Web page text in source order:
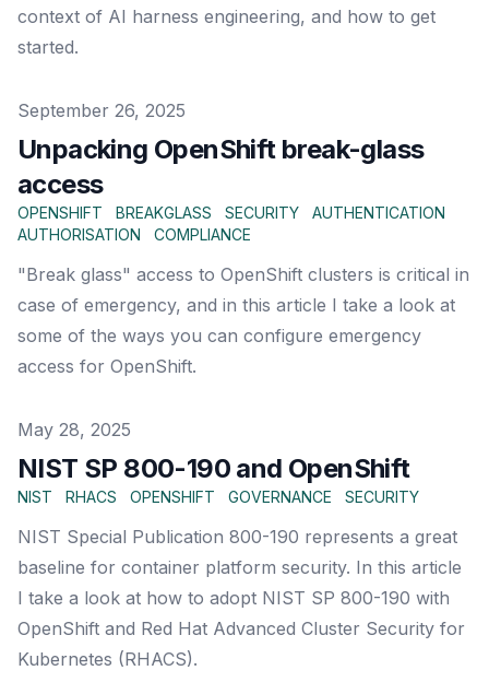
context of AI harness engineering, and how to get
started.
Published on
September 26, 2025
Unpacking OpenShift break-glass
access
OPENSHIFT BREAKGLASS SECURITY
AUTHENTICATION
AUTHORISATION
COMPLIANCE
"Break glass" access to OpenShift clusters is critical in
case of emergency, and in this article I take a look at
some of the ways you can configure emergency
access for OpenShift.
Published on
May 28, 2025
NIST SP 800-190 and OpenShift
NIST RHACS OPENSHIFT GOVERNANCE SECURITY
NIST Special Publication 800-190 represents a great
baseline for container platform security. In this article
I take a look at how to adopt NIST SP 800-190 with
OpenShift and Red Hat Advanced Cluster Security for
Kubernetes (RHACS).